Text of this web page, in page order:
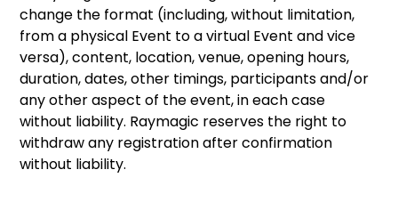
change the format (including, without limitation,
from a physical Event to a virtual Event and vice
versa), content, location, venue, opening hours,
duration, dates, other timings, participants and/or
any other aspect of the event, in each case
without liability. Raymagic reserves the right to
withdraw any registration after confirmation
without liability.